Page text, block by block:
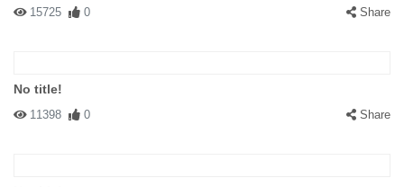
15725 0 Share
No title!
11398 0 Share